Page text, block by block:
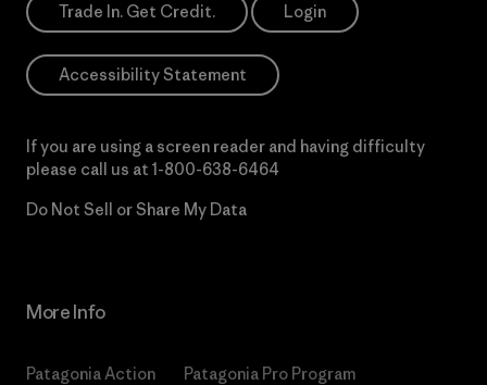
Trade In. Get Credit. Login
Accessibility Statement
If you are using a screen reader and having difficulty
please call us at 1-800-638-6464
Do Not Sell or Share My Data
More Info
Patagonia Action
Patagonia Pro Program